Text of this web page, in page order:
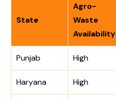
State
Agro-
Waste
Availability
Punjab High
Haryana High